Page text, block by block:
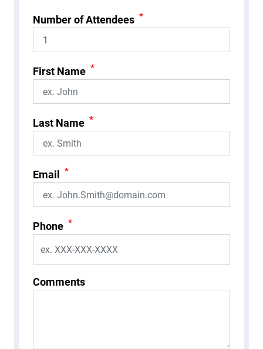
Number of Attendees *
First Name *
Last Name *
Email *
Phone *
Comments